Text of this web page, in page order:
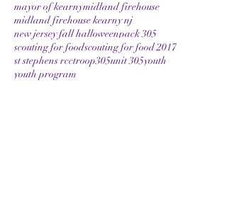
mayor of kearnymidland firehouse
midland firehouse kearny nj
new jersey fall halloweenpack 305
scouting for foodscouting for food 2017
st stephens rcctroop305unit 305youth
youth program